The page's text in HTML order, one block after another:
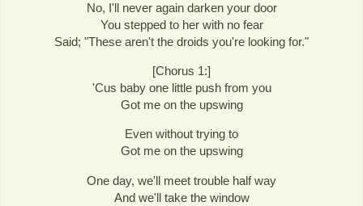
No, I'll never again darken your door
You stepped to her with no fear
Said; "These aren't the droids you're looking for."
[Chorus 1:]
'Cus baby one little push from you
Got me on the upswing
Even without trying to
Got me on the upswing
One day, we'll meet trouble half way
And we'll take the window